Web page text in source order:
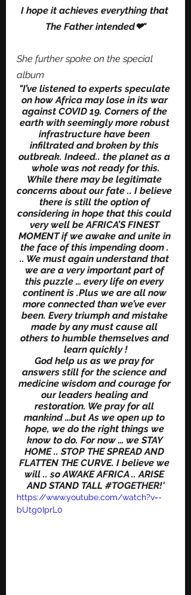
I hope it achieves everything that
The Father intended❤"
She further spoke on the special
album
"I’ve listened to experts speculate
on how Africa may lose in its war
against COVID 19. Corners of the
earth with seemingly more robust
infrastructure have been
infiltrated and broken by this
outbreak. Indeed.. the planet as a
whole was not ready for this.
While there may be legitimate
concerns about our fate .. I believe
there is still the option of
considering in hope that this could
very well be AFRICA’S FINEST
MOMENT if we awake and unite in
the face of this impending doom .
.. We must again understand that
we are a very important part of
this puzzle … every life on every
continent is .Plus we are all now
more connected than we’ve ever
been. Every triumph and mistake
made by any must cause all
others to humble themselves and
learn quickly !
God help us as we pray for
answers still for the science and
medicine wisdom and courage for
our leaders healing and
restoration. We pray for all
mankind …but As we open up to
hope, we do the right things we
know to do. For now … we STAY
HOME .. STOP THE SPREAD AND
FLATTEN THE CURVE. I believe we
will .. so AWAKE AFRICA .. ARISE
AND STAND TALL #TOGETHER!'
https://www.youtube.com/watch?v=-
bUtg0IprL0